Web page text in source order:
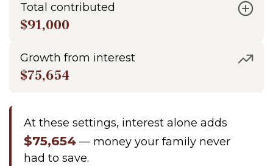
Total contributed
$91,000
Growth from interest
$75,654
At these settings, interest alone adds
$75,654— money your family never
had to save.